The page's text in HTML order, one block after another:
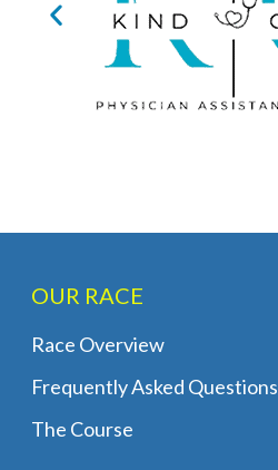
OUR RACE
Race Overview
Frequently Asked Questions
The Course